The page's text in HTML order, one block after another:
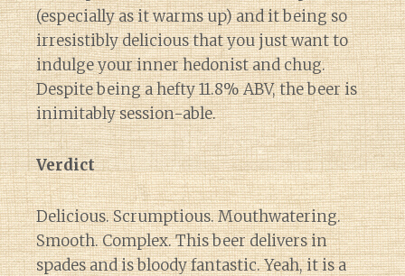
(especially as it warms up) and it being so
irresistibly delicious that you just want to
indulge your inner hedonist and chug.
Despite being a hefty 11.8% ABV, the beer is
inimitably session-able.
Verdict
Delicious. Scrumptious. Mouthwatering.
Smooth. Complex. This beer delivers in
spades and is bloody fantastic. Yeah, it is a